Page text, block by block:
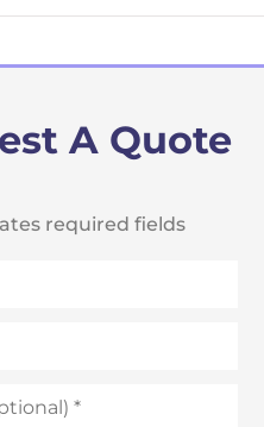
A Quote
required fields